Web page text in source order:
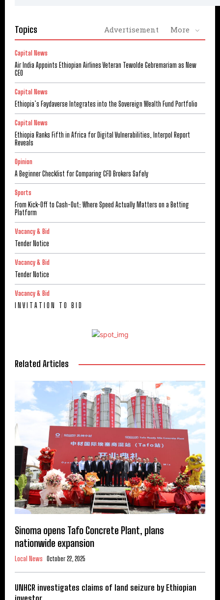
Topics Advertisement More
Capital News
Air India Appoints Ethiopian Airlines Veteran Tewolde Gebremariam as New
CEO
Capital News
Ethiopia’s Faydaverse Integrates into the Sovereign Wealth Fund Portfolio
Capital News
Ethiopia Ranks Fifth in Africa for Digital Vulnerabilities, Interpol Report
Reveals
Opinion
A Beginner Checklist for Comparing CFD Brokers Safely
Sports
From Kick-Off to Cash-Out: Where Speed Actually Matters on a Betting
Platform
Vacancy & Bid
Tender Notice
Vacancy & Bid
Tender Notice
Vacancy & Bid
I N V I T A T I O N T O B I D
Related Articles
Sinoma opens Tafo Concrete Plant, plans
nationwide expansion
Local News October 22, 2025
UNHCR investigates claims of land seizure by Ethiopian